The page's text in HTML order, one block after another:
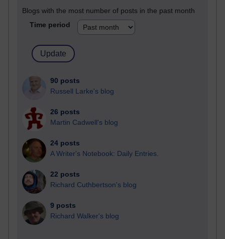
Blogs with the most number of posts in the past month
Time period
90 posts
Russell Larke's blog
26 posts
Martin Cadwell's blog
24 posts
A Writer's Notebook: Daily Entries.
22 posts
Richard Cuthbertson's blog
9 posts
Richard Walker's blog